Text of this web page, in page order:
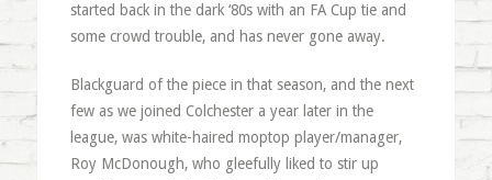
started back in the dark ‘80s with an FA Cup tie and
some crowd trouble, and has never gone away.
Blackguard of the piece in that season, and the next
few as we joined Colchester a year later in the
league, was white-haired moptop player/manager,
Roy McDonough, who gleefully liked to stir up